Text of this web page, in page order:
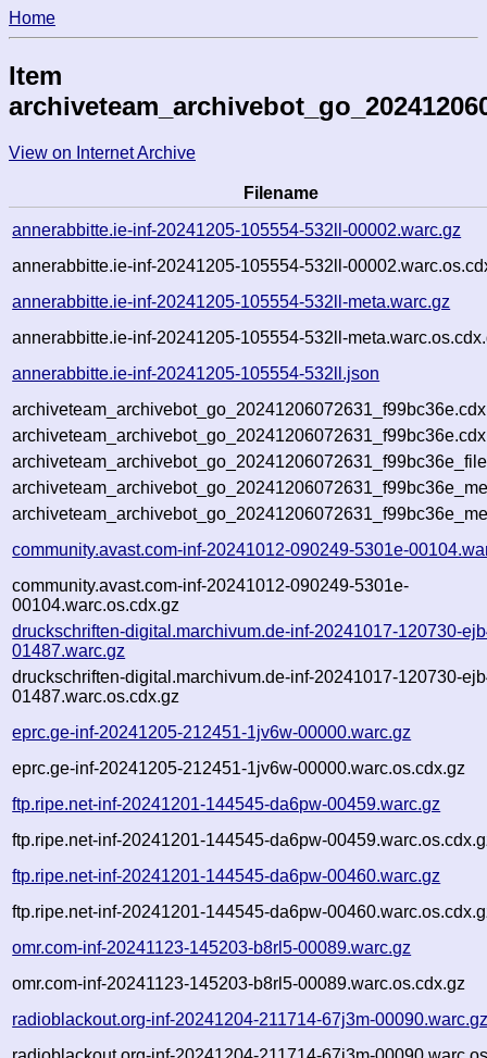
Home
Item
View on Internet Archive
Filename
annerabbitte.ie-inf-20241205-105554-532ll-00002.warc.gz
annerabbitte.ie-inf-20241205-105554-532ll-
annerabbitte.ie-inf-20241205-105554-532ll-meta.warc.gz
annerabbitte.ie-inf-20241205-105554-532ll-
annerabbitte.ie-inf-20241205-105554-532ll.json
community.avast.com-inf-20241012-090249-5301e-
community.avast.com-inf-20241012-090249-5301e-
00104.warc.os.cdx.gz
druckschriften-digital.marchivum.de-inf-20241017-120730-
01487.warc.gz
druckschriften-digital.marchivum.de-inf-20241017-120730-
01487.warc.os.cdx.gz
eprc.ge-inf-20241205-212451-1jv6w-00000.warc.gz
eprc.ge-inf-20241205-212451-1jv6w-00000.warc.os.cdx.gz
ftp.ripe.net-inf-20241201-144545-da6pw-00459.warc.gz
ftp.ripe.net-inf-20241201-144545-da6pw-
ftp.ripe.net-inf-20241201-144545-da6pw-00460.warc.gz
ftp.ripe.net-inf-20241201-144545-da6pw-
omr.com-inf-20241123-145203-b8rl5-00089.warc.gz
omr.com-inf-20241123-145203-b8rl5-00089.warc.os.cdx.gz
radioblackout.org-inf-20241204-211714-67j3m-